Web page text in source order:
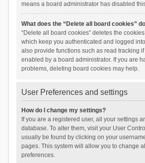
means a board administrator has disabled
What does the “Delete all board cookies”
“Delete all board cookies” deletes the
which keep you authenticated and logged
also provide functions such as read tracking
enabled by a board administrator. If you are
problems, deleting board cookies may help.
User Preferences and settings
How do I change my settings?
If you are a registered user, all your settings
database. To alter them, visit your User
usually be found by clicking on your
pages. This system will allow you to change
preferences.